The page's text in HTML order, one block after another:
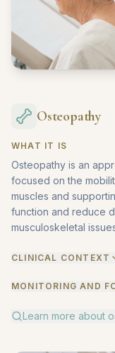
Osteopathy
WHAT IT IS
Osteopathy is an
focused on the
muscles and
function and reduce
musculoskeletal
CLINICAL CONTEXT
MONITORING AND
Learn more about